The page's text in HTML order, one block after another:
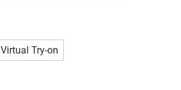
Virtual Try-on